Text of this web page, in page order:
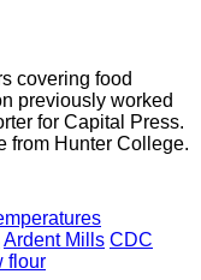
covering food
previously worked
for Capital Press.
from Hunter College.
Ardent Mills CDC
flour